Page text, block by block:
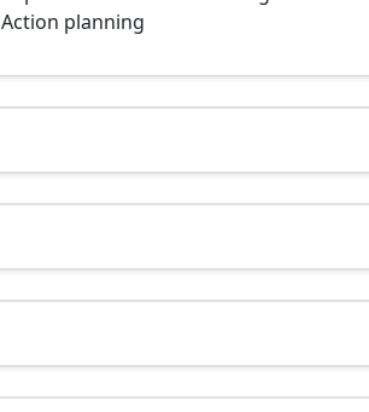
Action planning